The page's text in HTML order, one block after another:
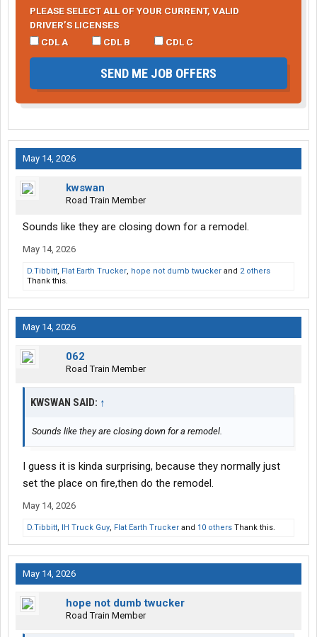
PLEASE SELECT ALL OF YOUR CURRENT, VALID
DRIVER’S LICENSES
CDL A
CDL B CDL C
SEND ME JOB OFFERS
May 14, 2026
kwswan
Road Train Member
Sounds like they are closing down for a remodel.
May 14, 2026
D.Tibbitt, Flat Earth Trucker, hope not dumb twucker and 2 others
Thank this.
May 14, 2026
062
Road Train Member
KWSWAN SAID: ↑
Sounds like they are closing down for a remodel.
I guess it is kinda surprising, because they normally just
set the place on fire,then do the remodel.
May 14, 2026
D.Tibbitt, IH Truck Guy, Flat Earth Trucker and 10 others Thank this.
May 14, 2026
hope not dumb twucker
Road Train Member